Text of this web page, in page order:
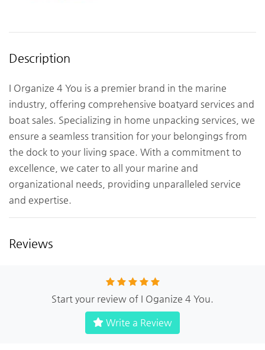
Description
I Organize 4 You is a premier brand in the marine
industry, offering comprehensive boatyard services and
boat sales. Specializing in home unpacking services, we
ensure a seamless transition for your belongings from
the dock to your living space. With a commitment to
excellence, we cater to all your marine and
organizational needs, providing unparalleled service
and expertise.
Reviews
Start your review of I Oganize 4 You.
Write a Review